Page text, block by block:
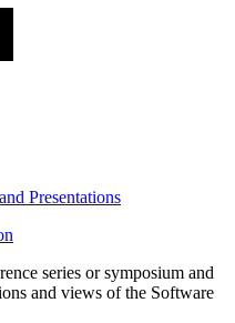
Presentations
series or symposium and
and views of the Software